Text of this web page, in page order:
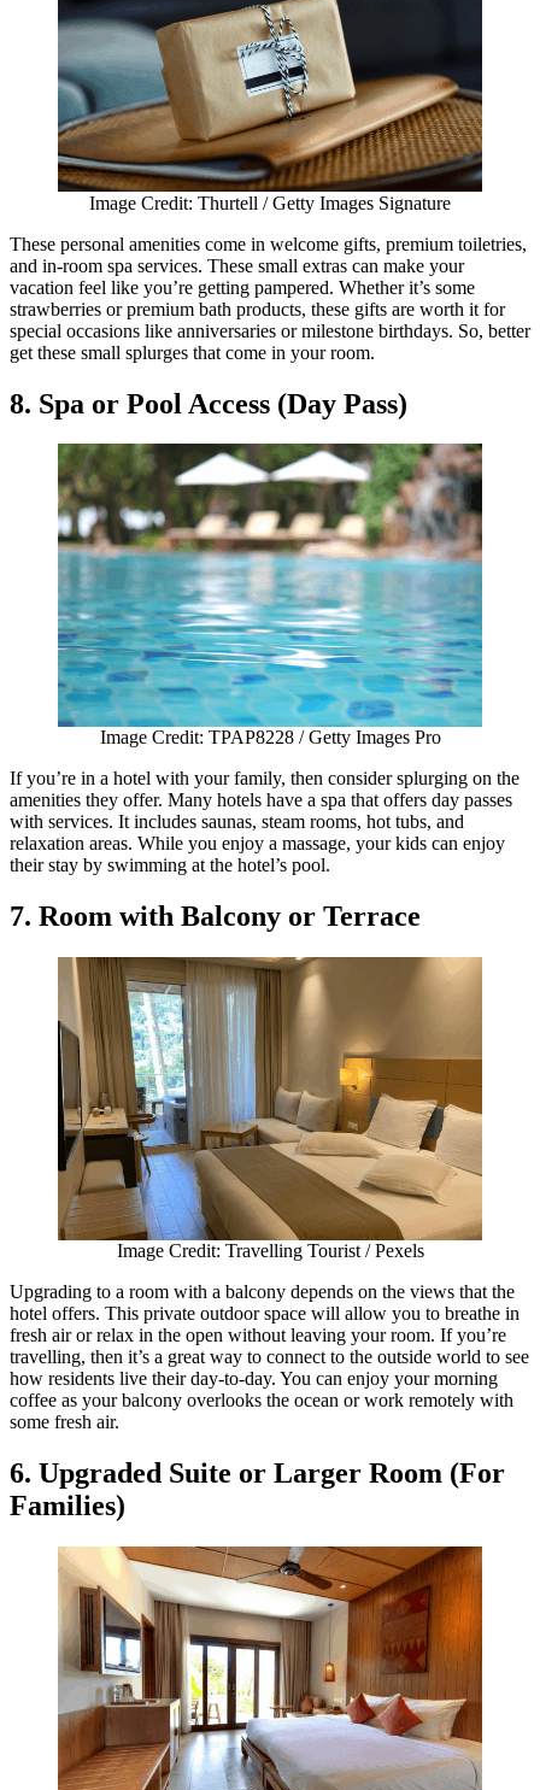
Image Credit: Thurtell / Getty Images Signature
These personal amenities come in welcome gifts, premium toiletries,
and in-room spa services. These small extras can make your
vacation feel like you’re getting pampered. Whether it’s some
strawberries or premium bath products, these gifts are worth it for
special occasions like anniversaries or milestone birthdays. So, better
get these small splurges that come in your room.
8. Spa or Pool Access (Day Pass)
Image Credit: TPAP8228 / Getty Images Pro
If you’re in a hotel with your family, then consider splurging on the
amenities they offer. Many hotels have a spa that offers day passes
with services. It includes saunas, steam rooms, hot tubs, and
relaxation areas. While you enjoy a massage, your kids can enjoy
their stay by swimming at the hotel’s pool.
7. Room with Balcony or Terrace
Image Credit: Travelling Tourist / Pexels
Upgrading to a room with a balcony depends on the views that the
hotel offers. This private outdoor space will allow you to breathe in
fresh air or relax in the open without leaving your room. If you’re
travelling, then it’s a great way to connect to the outside world to see
how residents live their day-to-day. You can enjoy your morning
coffee as your balcony overlooks the ocean or work remotely with
some fresh air.
6. Upgraded Suite or Larger Room (For
Families)